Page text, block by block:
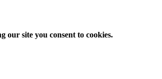
our site you consent to cookies.